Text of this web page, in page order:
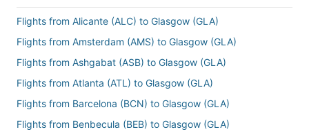
Flights from Alicante (ALC) to Glasgow (GLA)
Flights from Amsterdam (AMS) to Glasgow (GLA)
Flights from Ashgabat (ASB) to Glasgow (GLA)
Flights from Atlanta (ATL) to Glasgow (GLA)
Flights from Barcelona (BCN) to Glasgow (GLA)
Flights from Benbecula (BEB) to Glasgow (GLA)